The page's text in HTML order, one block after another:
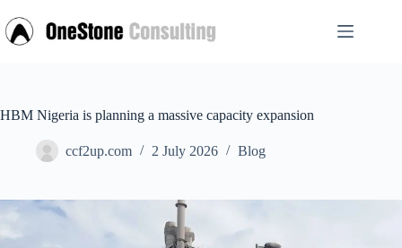
to
content
HBM Nigeria is planning a massive capacity expansion
ccf2up.com 2 July 2026 Blog